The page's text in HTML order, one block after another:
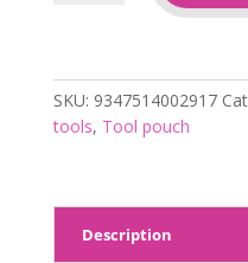
SKU: 9347514002917
tools, Tool pouch
Description